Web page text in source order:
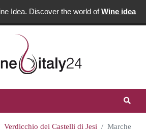
Idea. Discover the world ofWine idea
Verdicchio dei Castelli di Jesi Marche